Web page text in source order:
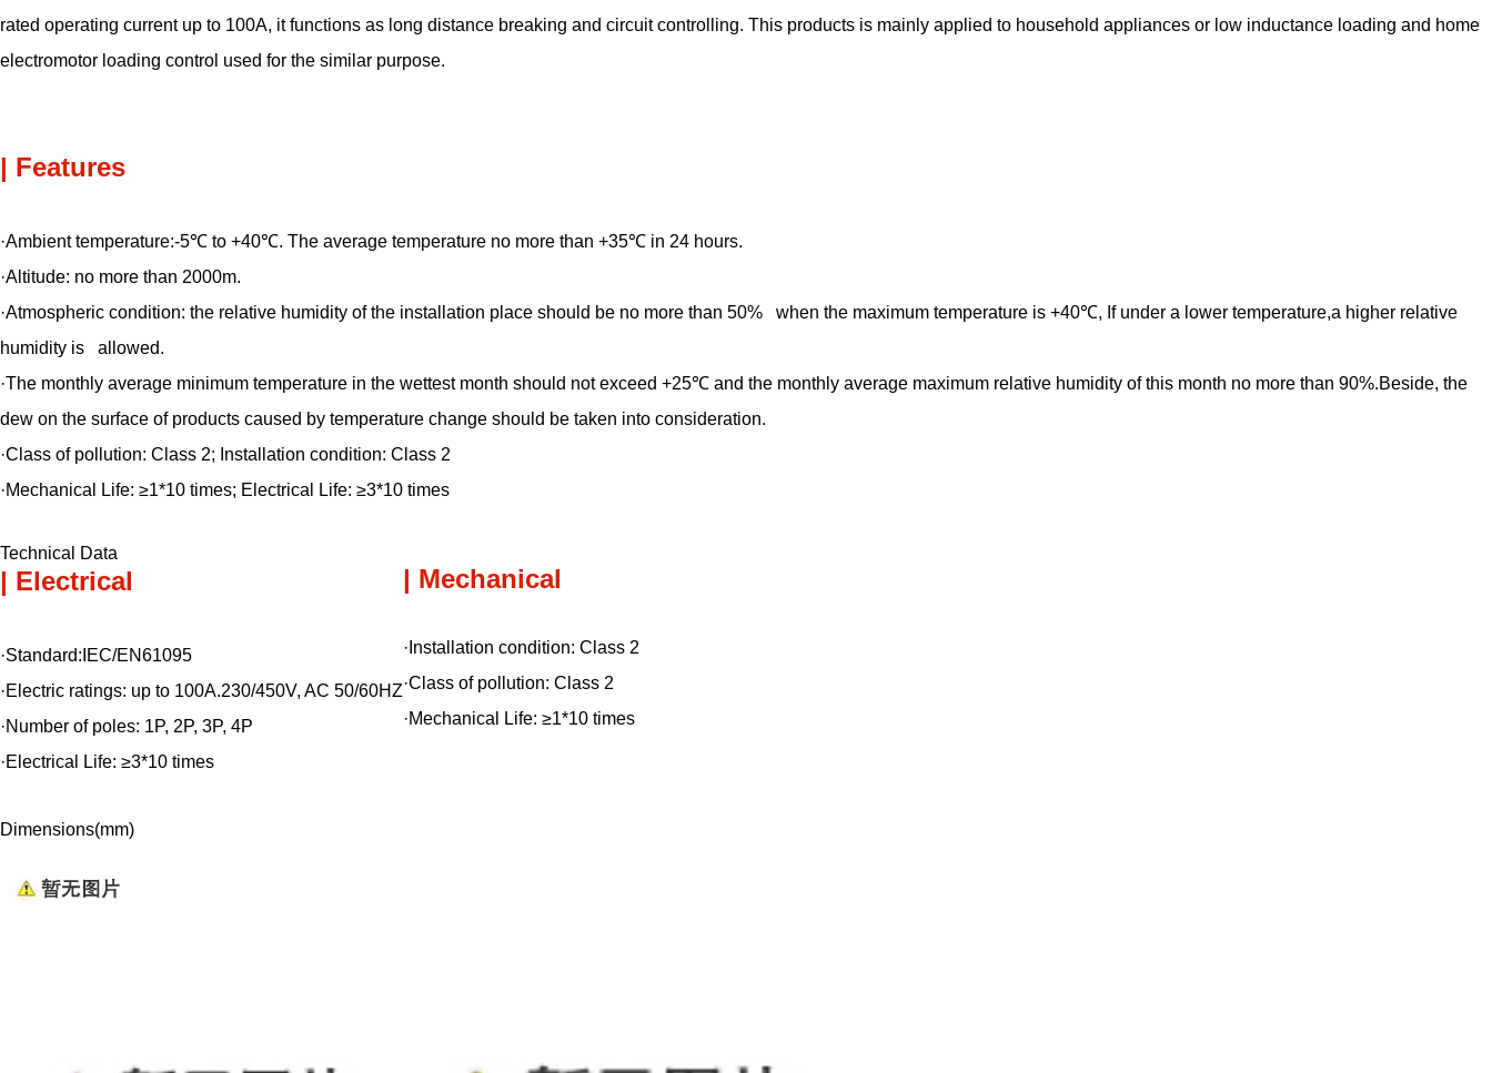
rated operating current up to 100A, it functions as long distance breaking and circuit controlling. This products is mainly applied to household appliances or low inductance loading and home
electromotor loading control used for the similar purpose.
| Features
·Ambient temperature:-5℃ to +40℃. The average temperature no more than +35℃ in 24 hours.
·Altitude: no more than 2000m.
·Atmospheric condition: the relative humidity of the installation place should be no more than 50% when the maximum temperature is +40℃, If under a lower temperature,a higher relative
humidity is allowed.
·The monthly average minimum temperature in the wettest month should not exceed +25℃ and the monthly average maximum relative humidity of this month no more than 90%.Beside, the
dew on the surface of products caused by temperature change should be taken into consideration.
·Class of pollution: Class 2; Installation condition: Class 2
·Mechanical Life: ≥1*10 times; Electrical Life: ≥3*10 times
Technical Data
| Electrical
·Standard:IEC/EN61095
·Electric ratings: up to 100A.230/450V, AC 50/60HZ
·Number of poles: 1P, 2P, 3P, 4P
·Electrical Life: ≥3*10 times
| Mechanical
·Installation condition: Class 2
·Class of pollution: Class 2
·Mechanical Life: ≥1*10 times
Dimensions(mm)